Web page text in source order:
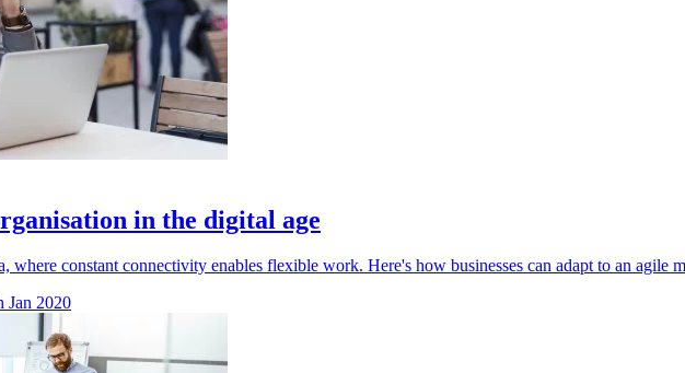
in the digital age
where constant connectivity enables flexible work. Here's how businesses can adapt to an agile
Jan 2020